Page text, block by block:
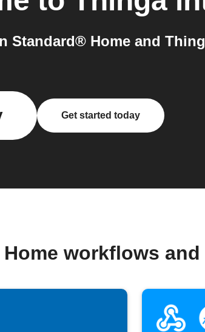
Standard® Home and
Get started today
workflows